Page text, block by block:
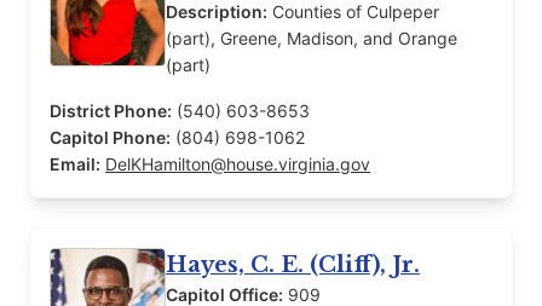
Description: Counties of Culpeper
(part), Greene, Madison, and Orange
(part)
District Phone: (540) 603-8653
Capitol Phone: (804) 698-1062
Email: DelKHamilton@house.virginia.gov
Hayes, C. E. (Cliff), Jr.
Capitol Office: 909